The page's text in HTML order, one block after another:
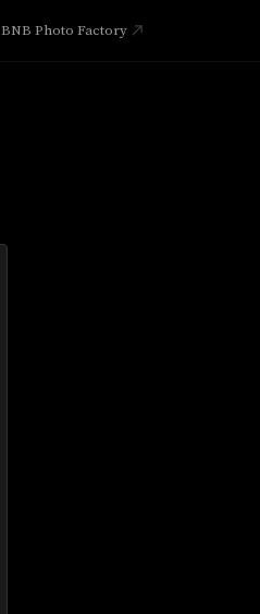
BNB Photo Factory